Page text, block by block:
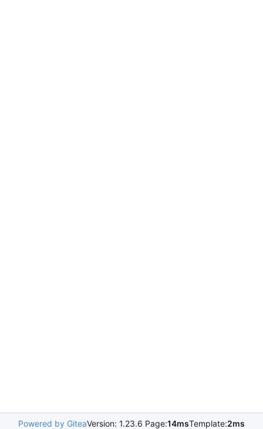
Powered by GiteaVersion: 1.23.6 Page:14msTemplate:2ms